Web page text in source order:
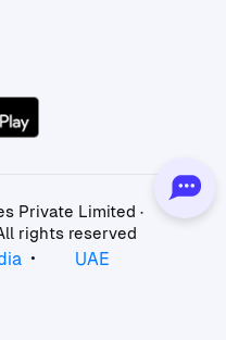
Private Limited ·
rights reserved
• UAE